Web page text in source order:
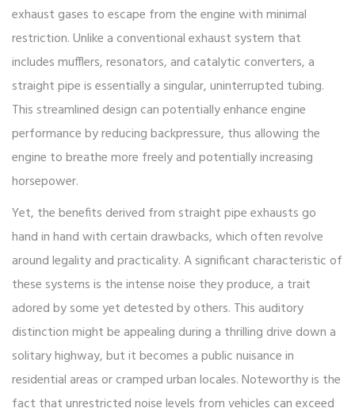
exhaust gases to escape from the engine with minimal
restriction. Unlike a conventional exhaust system that
includes mufflers, resonators, and catalytic converters, a
straight pipe is essentially a singular, uninterrupted tubing.
This streamlined design can potentially enhance engine
performance by reducing backpressure, thus allowing the
engine to breathe more freely and potentially increasing
horsepower.
Yet, the benefits derived from straight pipe exhausts go
hand in hand with certain drawbacks, which often revolve
around legality and practicality. A significant characteristic of
these systems is the intense noise they produce, a trait
adored by some yet detested by others. This auditory
distinction might be appealing during a thrilling drive down a
solitary highway, but it becomes a public nuisance in
residential areas or cramped urban locales. Noteworthy is the
fact that unrestricted noise levels from vehicles can exceed